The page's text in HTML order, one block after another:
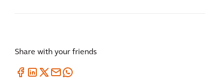
Share with your friends